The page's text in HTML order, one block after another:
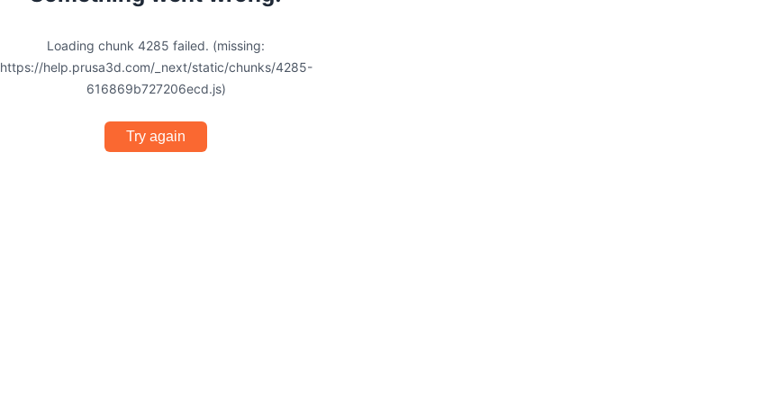
Loading chunk 4285 failed. (missing:
https://help.prusa3d.com/_next/static/chunks/4285-
616869b727206ecd.js)
Try again